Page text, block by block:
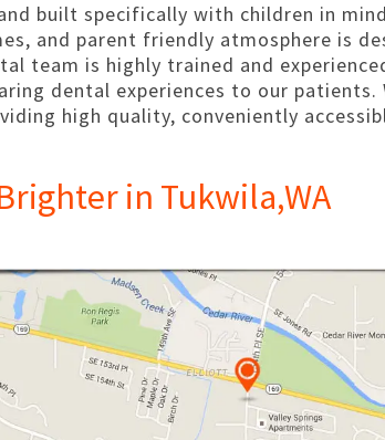
built specifically with children in
and parent friendly atmosphere is
team is highly trained and
dental experiences to our patients.
high quality, conveniently
in Tukwila,WA